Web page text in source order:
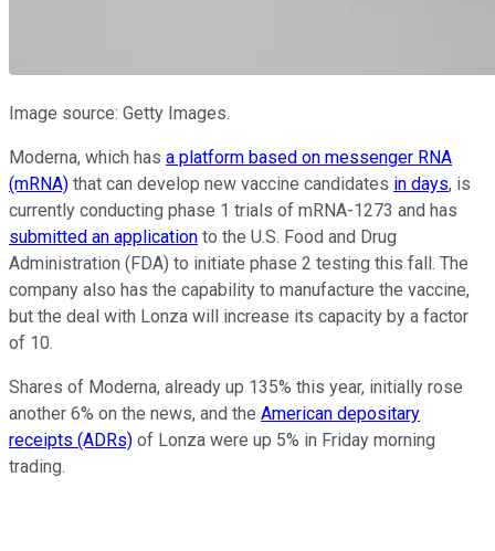
Image source: Getty Images.
Moderna, which has a platform based on messenger RNA
(mRNA) that can develop new vaccine candidates in days, is
currently conducting phase 1 trials of mRNA-1273 and has
submitted an application to the U.S. Food and Drug
Administration (FDA) to initiate phase 2 testing this fall. The
company also has the capability to manufacture the vaccine,
but the deal with Lonza will increase its capacity by a factor
of 10.
Shares of Moderna, already up 135% this year, initially rose
another 6% on the news, and the American depositary
receipts (ADRs) of Lonza were up 5% in Friday morning
trading.